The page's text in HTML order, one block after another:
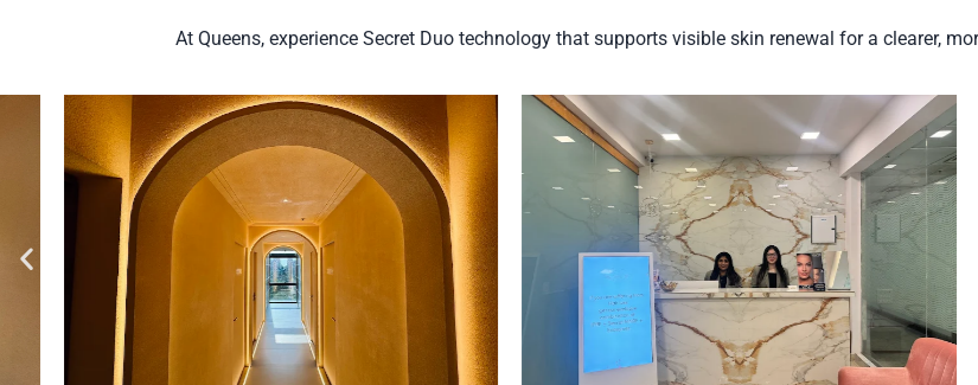
At Queens, experience Secret Duo technology that supports visible skin renewal for a clearer,